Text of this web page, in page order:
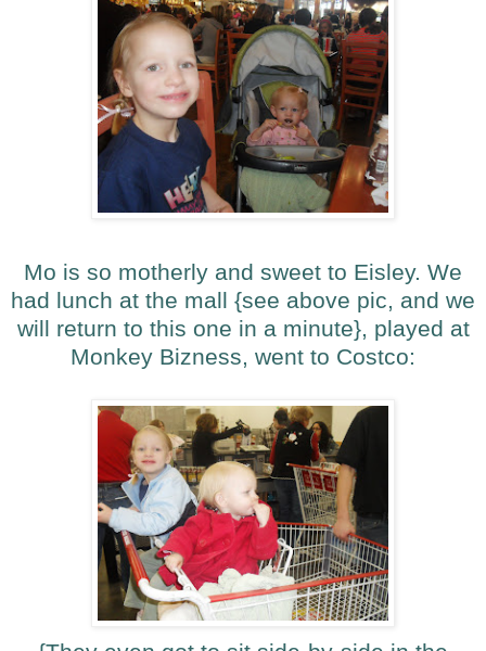
Mo is so motherly and sweet to Eisley. We
had lunch at the mall {see above pic, and we
will return to this one in a minute}, played at
Monkey Bizness, went to Costco: